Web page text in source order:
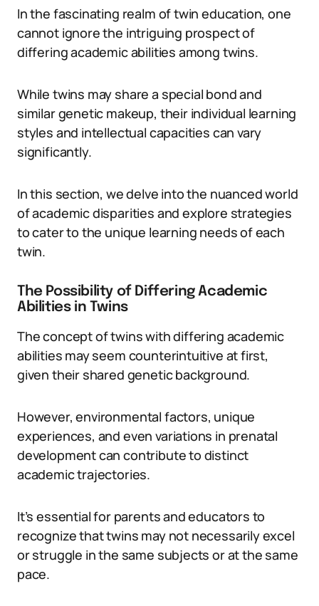
In the fascinating realm of twin education, one
cannot ignore the intriguing prospect of
differing academic abilities among twins.
While twins may share a special bond and
similar genetic makeup, their individual learning
styles and intellectual capacities can vary
significantly.
In this section, we delve into the nuanced world
of academic disparities and explore strategies
to cater to the unique learning needs of each
twin.
The Possibility of Differing Academic
Abilities in Twins
The concept of twins with differing academic
abilities may seem counterintuitive at first,
given their shared genetic background.
However, environmental factors, unique
experiences, and even variations in prenatal
development can contribute to distinct
academic trajectories.
It’s essential for parents and educators to
recognize that twins may not necessarily excel
or struggle in the same subjects or at the same
pace.